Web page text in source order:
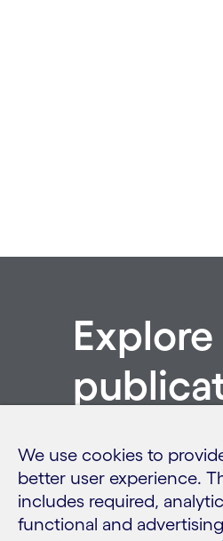
See all
We use cookies to
better user experience.
includes required,
functional and advertising